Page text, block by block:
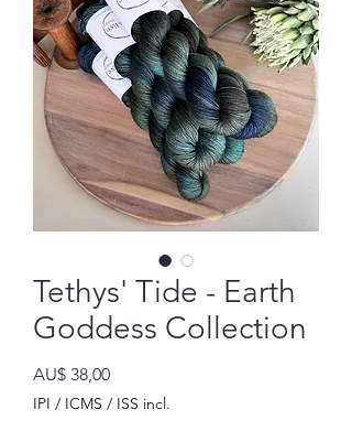
Tethys' Tide - Earth
Goddess Collection
AU$ 38,00Preço
IPI / ICMS / ISS incl.